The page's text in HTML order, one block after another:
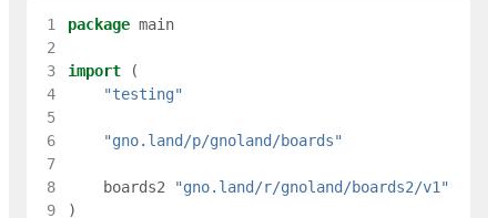
1 package main
2
3
import
(
4
"testing"
5
6
"gno.land/p/gnoland/boards"
7
8
boards2
"gno.land/r/gnoland/boards2/v1"
9
)